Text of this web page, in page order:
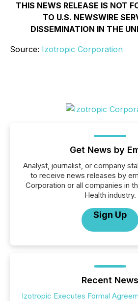
THIS NEWS RELEASE IS NOT
TO U.S. NEWSWIRE
DISSEMINATION IN THE
Source: Izotropic Corporation
Get News by
Analyst, journalist, or company
to receive news releases by
Corporation or all companies in
Health industry.
Sign Up
Recent News
Izotropic Executes Formal